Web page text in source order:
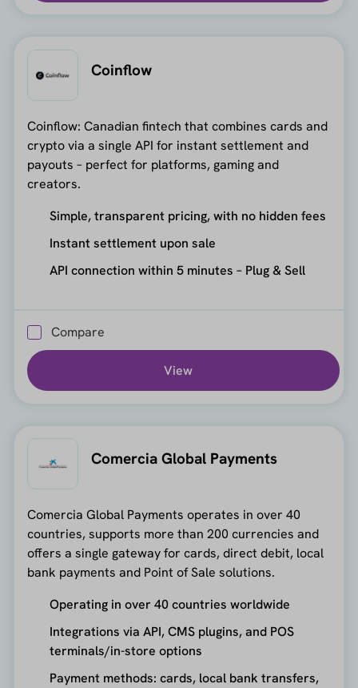
Coinflow
Coinflow: Canadian fintech that combines cards and
crypto via a single API for instant settlement and
payouts – perfect for platforms, gaming and
creators.
Simple, transparent pricing, with no hidden fees
Instant settlement upon sale
API connection within 5 minutes – Plug & Sell
Compare
View
Comercia Global Payments
Comercia Global Payments operates in over 40
countries, supports more than 200 currencies and
offers a single gateway for cards, direct debit, local
bank payments and Point of Sale solutions.
Operating in over 40 countries worldwide
Integrations via API, CMS plugins, and POS
terminals/in-store options
Payment methods: cards, local bank transfers,